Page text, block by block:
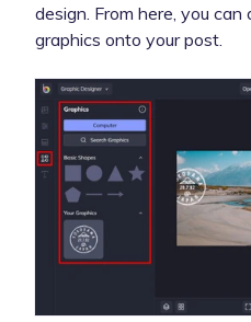
design. From here, you
graphics onto your post.